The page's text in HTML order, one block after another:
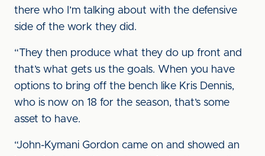
there who I’m talking about with the defensive
side of the work they did.
“They then produce what they do up front and
that’s what gets us the goals. When you have
options to bring off the bench like Kris Dennis,
who is now on 18 for the season, that’s some
asset to have.
“John-Kymani Gordon came on and showed an